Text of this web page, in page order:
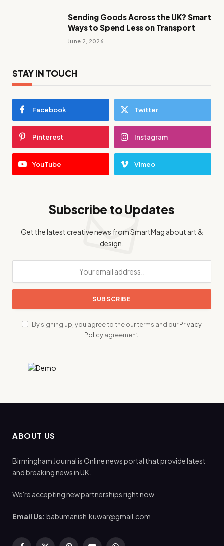
Sending Goods Across the UK? Smart
Ways to Spend Less on Transport
June 2, 2026
STAY IN TOUCH
Facebook Twitter
Pinterest Instagram
YouTube Vimeo
Subscribe to Updates
Get the latest creative news from SmartMag about art &
design.
By signing up, you agree to the our terms and ourPrivacy
Policyagreement.
ABOUT US
Birmingham Journal is Online news portal that provide latest
and breaking news in UK.
We're accepting new partnerships right now.
Email Us: babumanish.kuwar@gmail.com